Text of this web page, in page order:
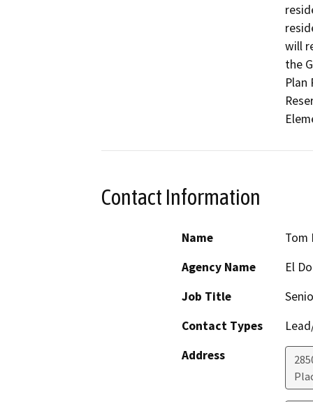
will
the
Plan
Contact Information
Name
Tom
Agency Name
El
Job Title
Contact Types
Address